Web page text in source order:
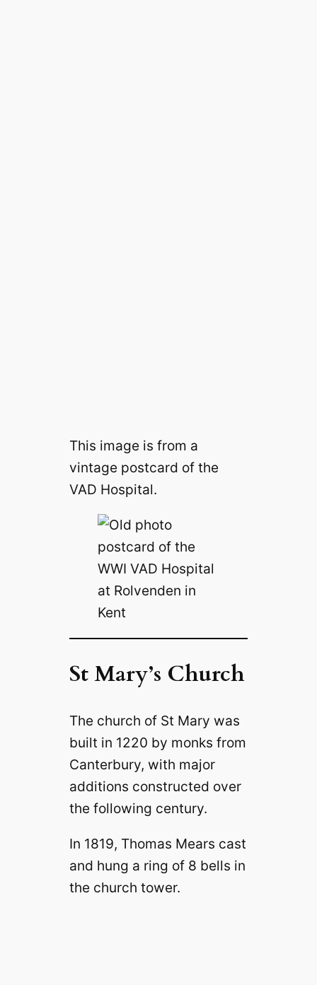
This image is from a
vintage postcard of the
VAD Hospital.
St Mary’s Church
The church of St Mary was
built in 1220 by monks from
Canterbury, with major
additions constructed over
the following century.
In 1819, Thomas Mears cast
and hung a ring of 8 bells in
the church tower.